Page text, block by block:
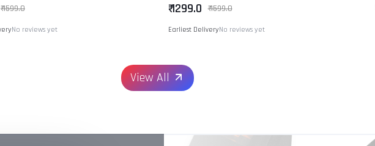
₹ 1599.0
No reviews yet
₹ 1299.0 ₹ 1599.0
Earliest DeliveryNo reviews yet
View All